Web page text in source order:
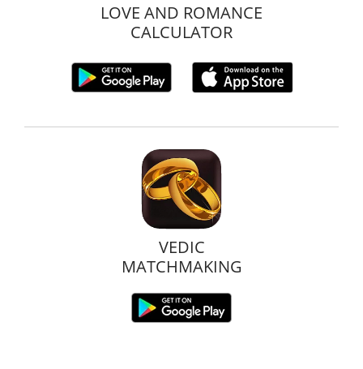
LOVE AND ROMANCE
CALCULATOR
VEDIC
MATCHMAKING